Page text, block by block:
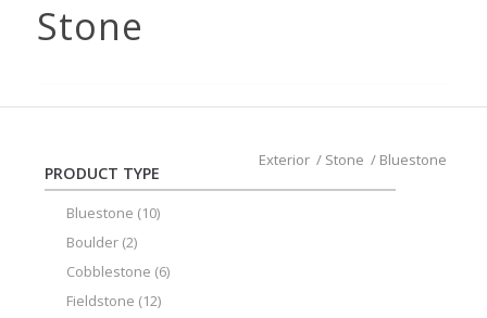
Stone
Exterior / Stone / Bluestone
PRODUCT TYPE
Bluestone (10)
Boulder (2)
Cobblestone (6)
Fieldstone (12)